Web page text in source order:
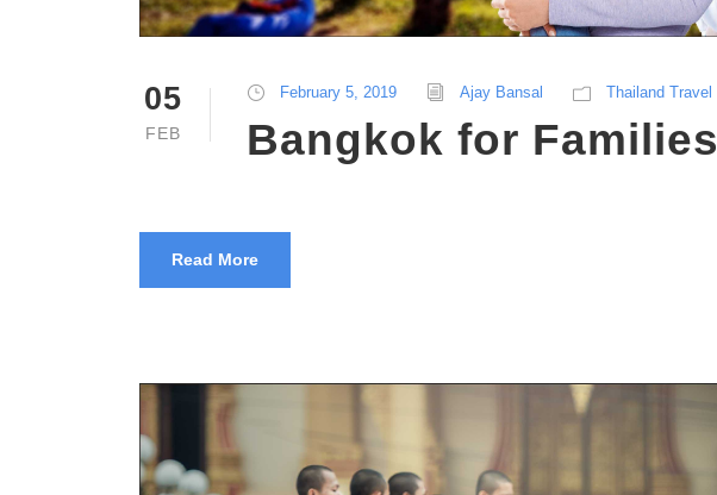
05
FEB
February 5, 2019 Ajay Bansal Thailand Travel
Bangkok for Families
Read More